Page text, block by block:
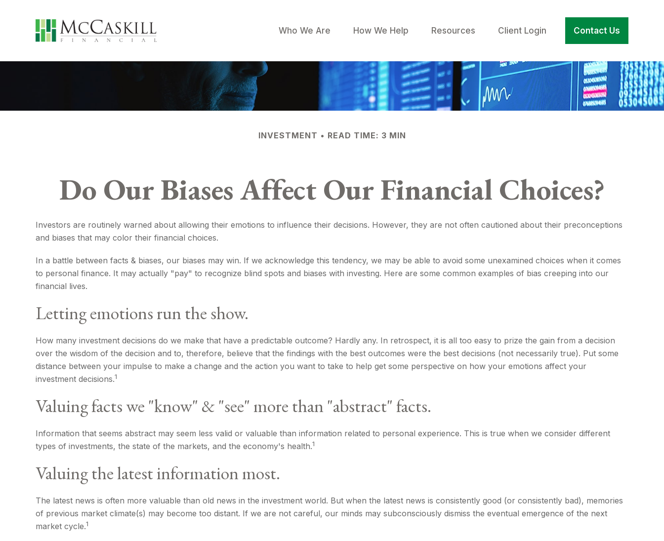
Who We Are How We Help Resources Client Login Contact Us
INVESTMENT READ TIME: 3 MIN
Do Our Biases Affect Our Financial Choices?
Investors are routinely warned about allowing their emotions to influence their decisions. However, they are not often cautioned about their preconceptions
and biases that may color their financial choices.
In a battle between facts & biases, our biases may win. If we acknowledge this tendency, we may be able to avoid some unexamined choices when it comes
to personal finance. It may actually "pay" to recognize blind spots and biases with investing. Here are some common examples of bias creeping into our
financial lives.
Letting emotions run the show.
How many investment decisions do we make that have a predictable outcome? Hardly any. In retrospect, it is all too easy to prize the gain from a decision
over the wisdom of the decision and to, therefore, believe that the findings with the best outcomes were the best decisions (not necessarily true). Put some
distance between your impulse to make a change and the action you want to take to help get some perspective on how your emotions affect your
investment decisions.1
Valuing facts we "know" & "see" more than "abstract" facts.
Information that seems abstract may seem less valid or valuable than information related to personal experience. This is true when we consider different
types of investments, the state of the markets, and the economy's health.1
Valuing the latest information most.
The latest news is often more valuable than old news in the investment world. But when the latest news is consistently good (or consistently bad), memories
of previous market climate(s) may become too distant. If we are not careful, our minds may subconsciously dismiss the eventual emergence of the next
market cycle.1